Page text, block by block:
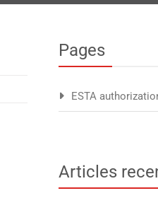
Pages
ESTA
Articles